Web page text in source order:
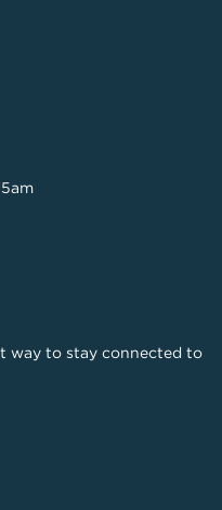
way to stay connected to